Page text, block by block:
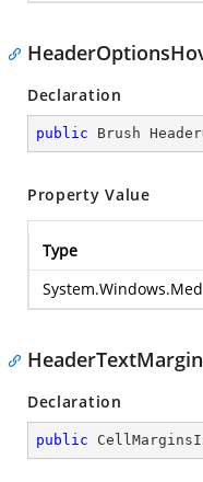
Declaration
public Brush
Property Value
Type
Declaration
public